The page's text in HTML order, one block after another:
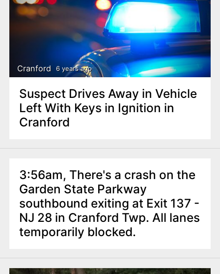
Cranford 6 years ago
Suspect Drives Away in Vehicle
Left With Keys in Ignition in
Cranford
3:56am, There's a crash on the
Garden State Parkway
southbound exiting at Exit 137 -
NJ 28 in Cranford Twp. All lanes
temporarily blocked.